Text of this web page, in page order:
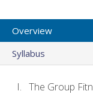
Overview
Syllabus
The Group